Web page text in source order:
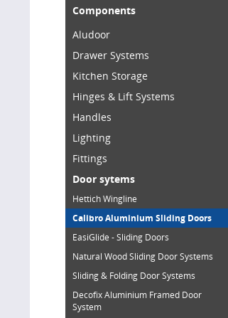
Components
Aludoor
Drawer Systems
Kitchen Storage
Hinges & Lift Systems
Handles
Lighting
Fittings
Door sytems
Hettich Wingline
Calibro Aluminium Sliding Doors
EasiGlide - Sliding Doors
Natural Wood Sliding Door Systems
Sliding & Folding Door Systems
Decofix Aluminium Framed Door
System